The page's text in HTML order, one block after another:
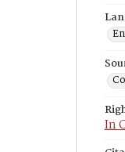
In